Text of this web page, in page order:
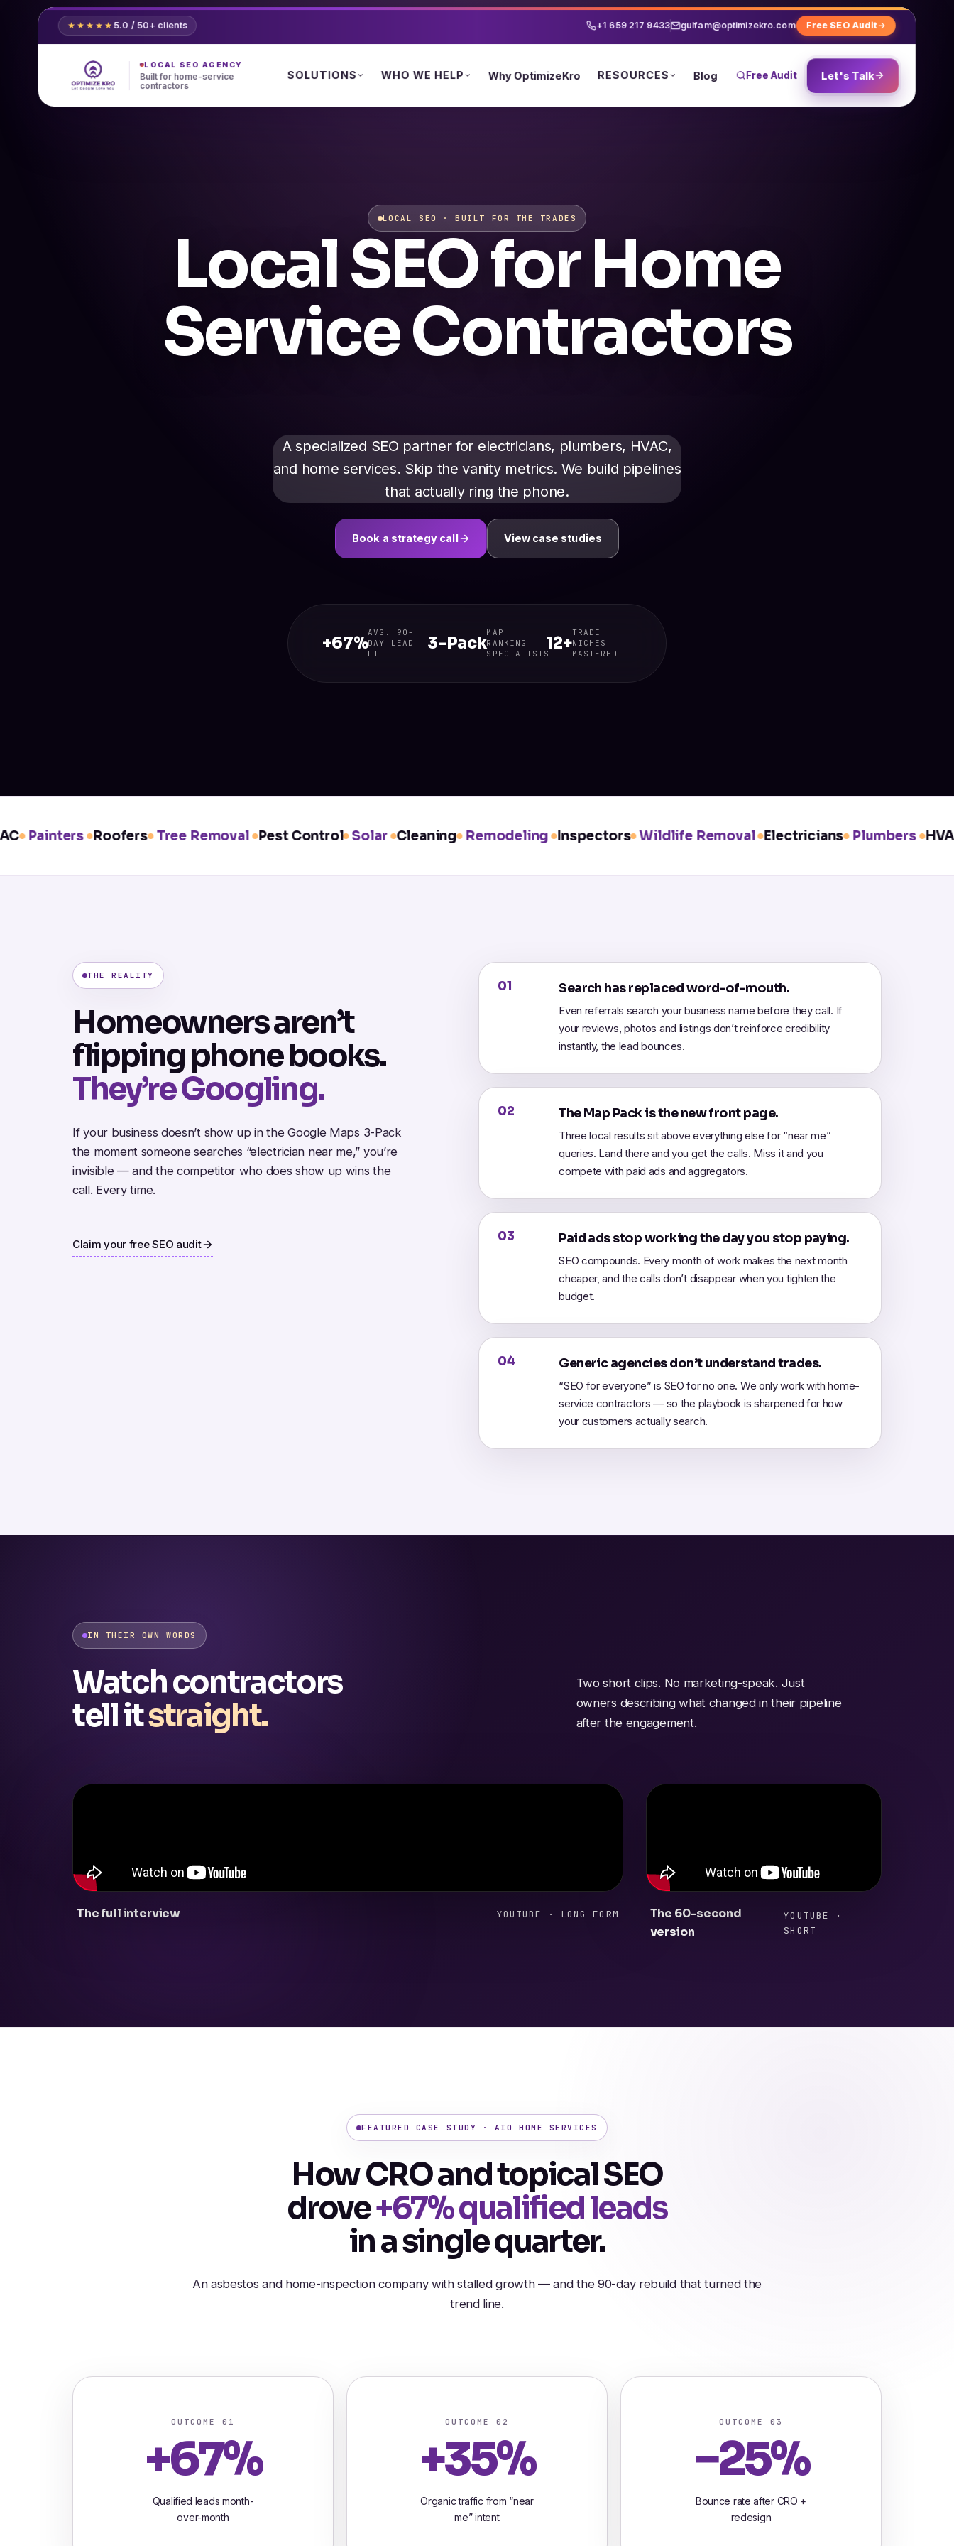
★★★★★ 5.0 / 50+ clients +1 659 217 9433 gulfam@optimizekro.com Free SEO Audit
LOCAL SEO AGENCY
Built for home-service
contractors
SOLUTIONS WHO WE HELP Why OptimizeKro RESOURCES Blog Free Audit Let's Talk
content
LOCAL SEO · BUILT FOR THE TRADES
Local SEO for Home
Service Contractors
A specialized SEO partner for electricians, plumbers, HVAC,
and home services. Skip the vanity metrics. We build pipelines
that actually ring the phone.
Book a strategy call View case studies
+67%
AVG. 90-
DAY LEAD
LIFT
3-Pack
MAP
RANKING
SPECIALISTS
12+
TRADE
NICHES
MASTERED
Painters Roofers Tree Removal Pest Control Solar Cleaning Remodeling Inspectors Wildlife Removal Electricians Plumbers HVAC
THE REALITY
Homeowners aren’t
flipping phone books.
They’re Googling.
If your business doesn’t show up in the Google Maps 3-Pack
the moment someone searches “electrician near me,” you’re
invisible — and the competitor who does show up wins the
call. Every time.
Claim your free SEO audit
01 Search has replaced word-of-mouth.
Even referrals search your business name before they call. If
your reviews, photos and listings don’t reinforce credibility
instantly, the lead bounces.
02 The Map Pack is the new front page.
Three local results sit above everything else for “near me”
queries. Land there and you get the calls. Miss it and you
compete with paid ads and aggregators.
03 Paid ads stop working the day you stop paying.
SEO compounds. Every month of work makes the next month
cheaper, and the calls don’t disappear when you tighten the
budget.
04 Generic agencies don’t understand trades.
“SEO for everyone” is SEO for no one. We only work with home-
service contractors — so the playbook is sharpened for how
your customers actually search.
IN THEIR OWN WORDS
Watch contractors
tell itstraight.
Two short clips. No marketing-speak. Just
owners describing what changed in their pipeline
after the engagement.
The full interview YOUTUBE · LONG-FORM
The 60-second
version
YOUTUBE ·
SHORT
FEATURED CASE STUDY · AIO HOME SERVICES
How CRO and topical SEO
drove+67% qualified leads
in a single quarter.
An asbestos and home-inspection company with stalled growth — and the 90-day rebuild that turned the
trend line.
OUTCOME 01
+67%
Qualified leads month-
over-month
OUTCOME 02
+35%
Organic traffic from “near
me” intent
OUTCOME 03
−25%
Bounce rate after CRO +
redesign